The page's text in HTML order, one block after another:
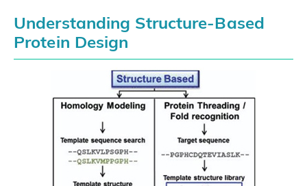
Understanding Structure-Based
Protein Design